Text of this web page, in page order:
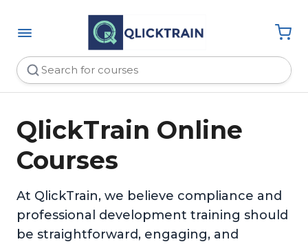
QlickTrain Online
Courses
At QlickTrain, we believe compliance and
professional development training should
be straightforward, engaging, and